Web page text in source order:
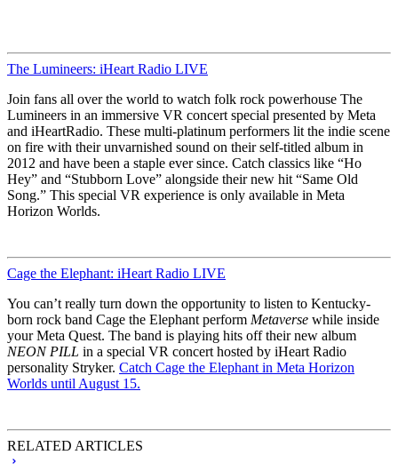
The Lumineers: iHeart Radio LIVE
Join fans all over the world to watch folk rock powerhouse The
Lumineers in an immersive VR concert special presented by Meta
and iHeartRadio. These multi-platinum performers lit the indie scene
on fire with their unvarnished sound on their self-titled album in
2012 and have been a staple ever since. Catch classics like “Ho
Hey” and “Stubborn Love” alongside their new hit “Same Old
Song.” This special VR experience is only available in Meta
Horizon Worlds.
Cage the Elephant: iHeart Radio LIVE
You can’t really turn down the opportunity to listen to Kentucky-
born rock band Cage the Elephant perform Metaverse while inside
your Meta Quest. The band is playing hits off their new album
NEON PILL in a special VR concert hosted by iHeart Radio
personality Stryker. Catch Cage the Elephant in Meta Horizon
Worlds until August 15.
RELATED ARTICLES